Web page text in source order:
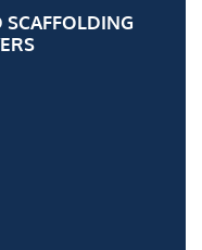
SCAFFOLDING
ADA